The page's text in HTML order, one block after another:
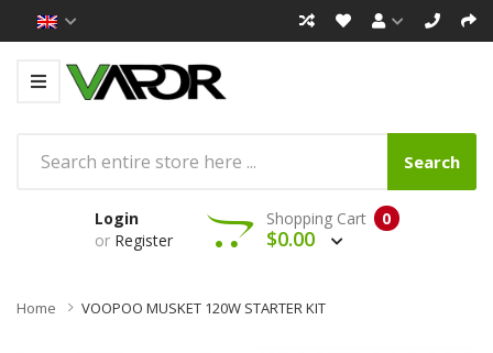
Search
Login
or Register
0
Shopping Cart
$0.00
Home VOOPOO MUSKET 120W STARTER KIT